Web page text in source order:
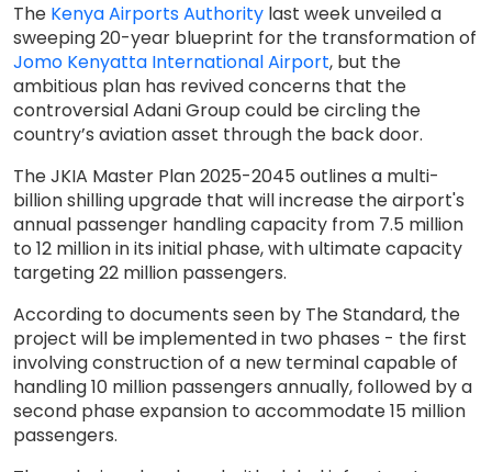
The Kenya Airports Authority last week unveiled a
sweeping 20-year blueprint for the transformation of
Jomo Kenyatta International Airport, but the
ambitious plan has revived concerns that the
controversial Adani Group could be circling the
country’s aviation asset through the back door.
The JKIA Master Plan 2025-2045 outlines a multi-
billion shilling upgrade that will increase the airport's
annual passenger handling capacity from 7.5 million
to 12 million in its initial phase, with ultimate capacity
targeting 22 million passengers.
According to documents seen by The Standard, the
project will be implemented in two phases - the first
involving construction of a new terminal capable of
handling 10 million passengers annually, followed by a
second phase expansion to accommodate 15 million
passengers.